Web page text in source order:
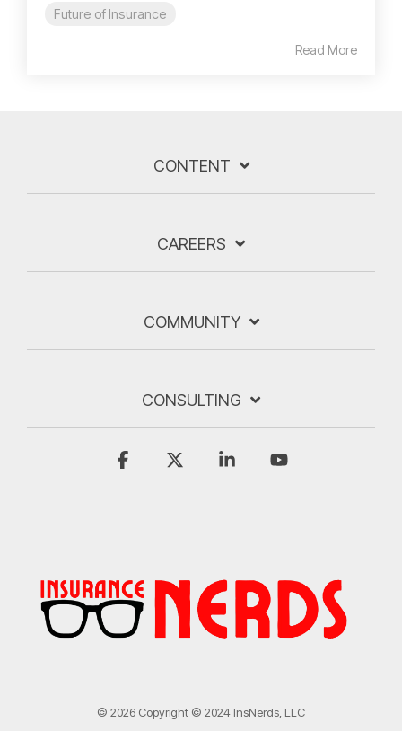
Future of Insurance
Read More
CONTENT
CAREERS
COMMUNITY
CONSULTING
© 2026 Copyright © 2024 InsNerds, LLC
Facebook Linkedin